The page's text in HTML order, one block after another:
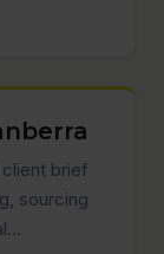
client brief
sourcing